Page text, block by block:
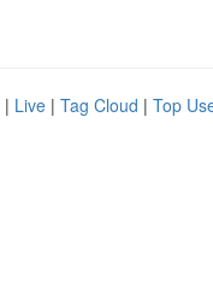
| Live | Tag Cloud | Top